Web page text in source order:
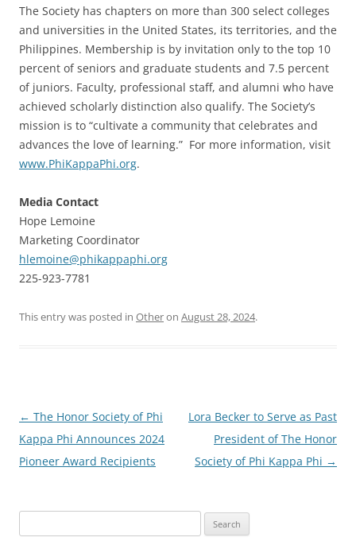
The Society has chapters on more than 300 select colleges
and universities in the United States, its territories, and the
Philippines. Membership is by invitation only to the top 10
percent of seniors and graduate students and 7.5 percent
of juniors. Faculty, professional staff, and alumni who have
achieved scholarly distinction also qualify. The Society’s
mission is to “cultivate a community that celebrates and
advances the love of learning.” For more information, visit
www.PhiKappaPhi.org.
Media Contact
Hope Lemoine
Marketing Coordinator
hlemoine@phikappaphi.org
225-923-7781
This entry was posted in Otheron August 28, 2024.
Post
navigation
← The Honor Society of Phi
Kappa Phi Announces 2024
Pioneer Award Recipients
Lora Becker to Serve as Past
President of The Honor
Society of Phi Kappa Phi →
for: